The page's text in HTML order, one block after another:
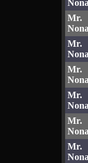
Mr.
Mr.
Mr.
Mr.
Mr.
Mr.